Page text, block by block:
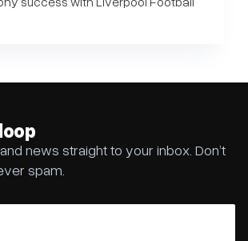
news straight to your inbox. Don’t
spam.